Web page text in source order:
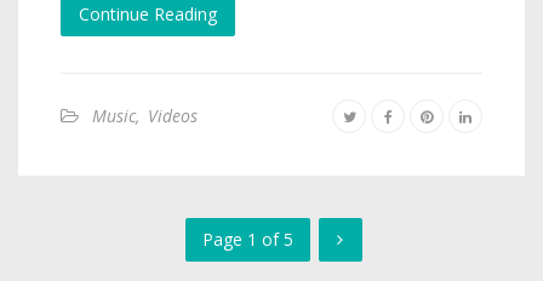
Continue Reading
Music, Videos
Page 1 of 5